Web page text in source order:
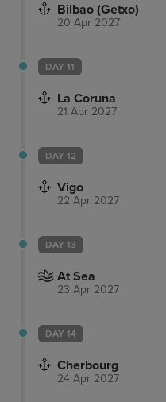
Bilbao (Getxo)
20 Apr 2027
DAY 11
La Coruna
21 Apr 2027
DAY 12
Vigo
22 Apr 2027
DAY 13
At Sea
23 Apr 2027
DAY 14
Cherbourg
24 Apr 2027